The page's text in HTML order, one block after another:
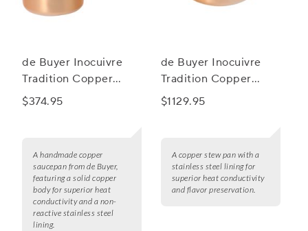
de Buyer Inocuivre
Tradition Copper
Saucepan
$374.95
A handmade copper
saucepan from de Buyer,
featuring a solid copper
body for superior heat
conductivity and a non-
reactive stainless steel
lining.
de Buyer Inocuivre
Tradition Copper
Stew Pan With Lid
$1129.95
A copper stew pan with a
stainless steel lining for
superior heat conductivity
and flavor preservation.